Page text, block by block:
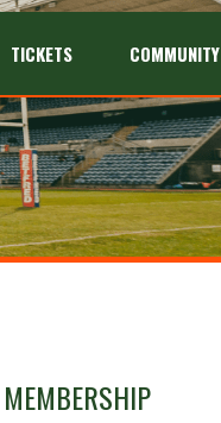
TICKETS COMMUNITY